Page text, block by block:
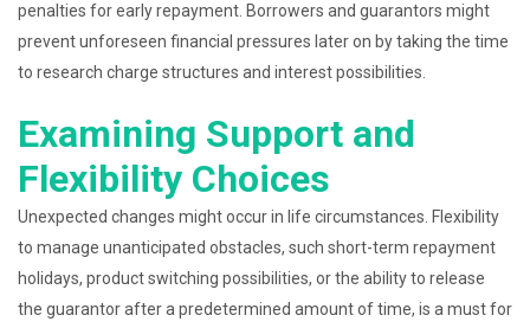
penalties for early repayment. Borrowers and guarantors might
prevent unforeseen financial pressures later on by taking the time
to research charge structures and interest possibilities.
Examining Support and
Flexibility Choices
Unexpected changes might occur in life circumstances. Flexibility
to manage unanticipated obstacles, such short-term repayment
holidays, product switching possibilities, or the ability to release
the guarantor after a predetermined amount of time, is a must for